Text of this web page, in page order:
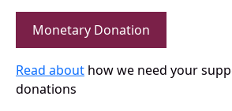
Monetary Donation
Read about how we need your
donations